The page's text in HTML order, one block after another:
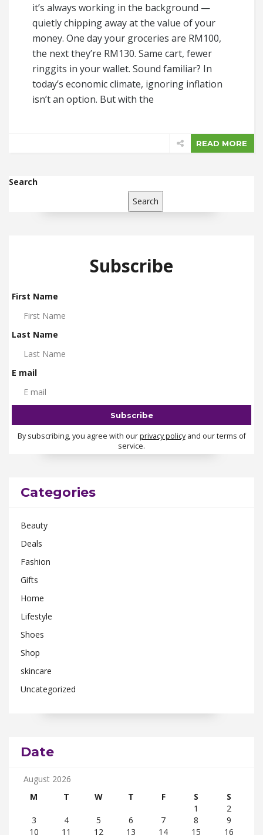
it’s always working in the background —
quietly chipping away at the value of your
money. One day your groceries are RM100,
the next they’re RM130. Same cart, fewer
ringgits in your wallet. Sound familiar? In
today’s economic climate, ignoring inflation
isn’t an option. But with the
READ MORE
Search
Search
Subscribe
First Name
Last Name
E mail
By subscribing, you agree with ourprivacy policyand our terms of
service.
Categories
Beauty
Deals
Fashion
Gifts
Home
Lifestyle
Shoes
Shop
skincare
Uncategorized
Date
August 2026
M
T W T F S
S
1
2
3
4 5 6 7 8
9
10
11 12 13 14 15 16